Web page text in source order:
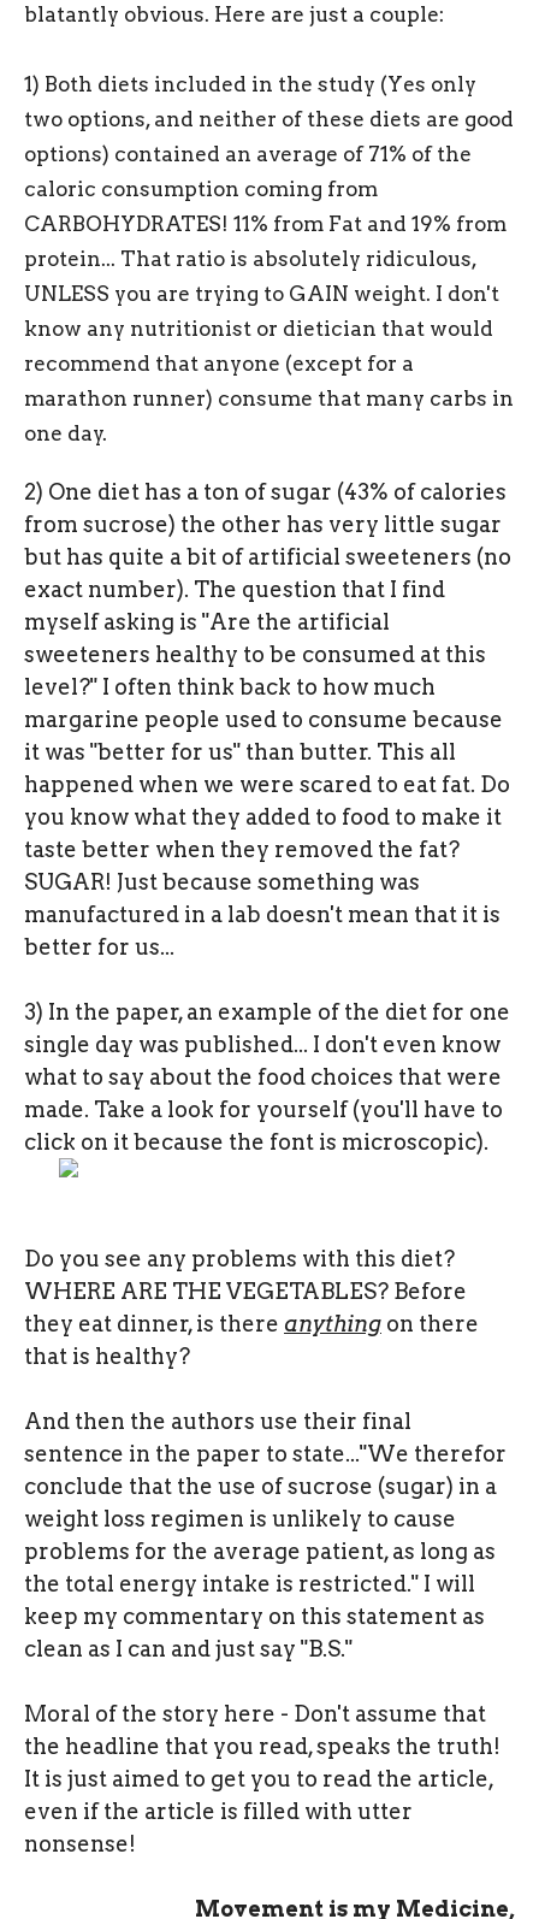
blatantly obvious. Here are just a couple:
1) Both diets included in the study (Yes only
two options, and neither of these diets are good
options) contained an average of 71% of the
caloric consumption coming from
CARBOHYDRATES! 11% from Fat and 19% from
protein... That ratio is absolutely ridiculous,
UNLESS you are trying to GAIN weight. I don't
know any nutritionist or dietician that would
recommend that anyone (except for a
marathon runner) consume that many carbs in
one day.
2) One diet has a ton of sugar (43% of calories
from sucrose) the other has very little sugar
but has quite a bit of artificial sweeteners (no
exact number). The question that I find
myself asking is "Are the artificial
sweeteners healthy to be consumed at this
level?" I often think back to how much
margarine people used to consume because
it was "better for us" than butter. This all
happened when we were scared to eat fat. Do
you know what they added to food to make it
taste better when they removed the fat?
SUGAR! Just because something was
manufactured in a lab doesn't mean that it is
better for us...
3) In the paper, an example of the diet for one
single day was published... I don't even know
what to say about the food choices that were
made. Take a look for yourself (you'll have to
click on it because the font is microscopic).
Do you see any problems with this diet?
WHERE ARE THE VEGETABLES? Before
they eat dinner, is there anything on there
that is healthy?
And then the authors use their final
sentence in the paper to state..."We therefor
conclude that the use of sucrose (sugar) in a
weight loss regimen is unlikely to cause
problems for the average patient, as long as
the total energy intake is restricted." I will
keep my commentary on this statement as
clean as I can and just say "B.S."
Moral of the story here - Don't assume that
the headline that you read, speaks the truth!
It is just aimed to get you to read the article,
even if the article is filled with utter
nonsense!
Movement is my Medicine,